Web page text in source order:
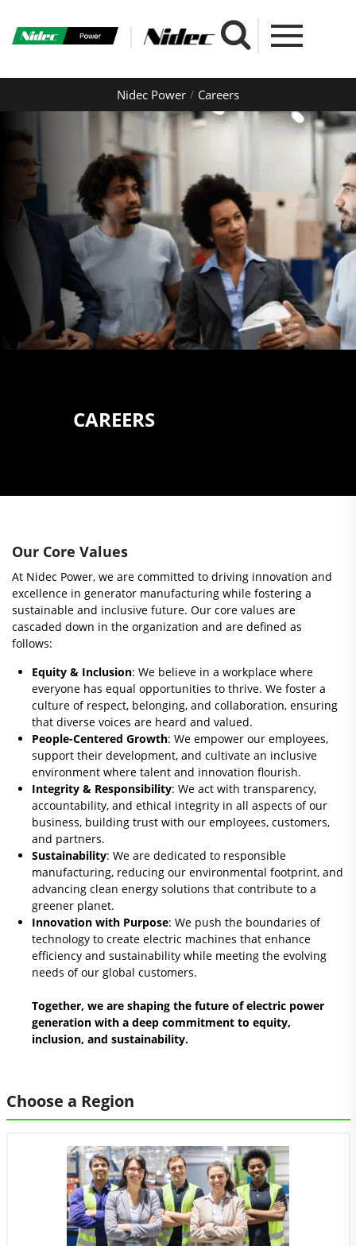
Nidec Power Careers
CAREERS
Our Core Values
At Nidec Power, we are committed to driving innovation and
excellence in generator manufacturing while fostering a
sustainable and inclusive future. Our core values are
cascaded down in the organization and are defined as
follows:
Equity & Inclusion: We believe in a workplace where
everyone has equal opportunities to thrive. We foster a
culture of respect, belonging, and collaboration, ensuring
that diverse voices are heard and valued.
People-Centered Growth: We empower our employees,
support their development, and cultivate an inclusive
environment where talent and innovation flourish.
Integrity & Responsibility: We act with transparency,
accountability, and ethical integrity in all aspects of our
business, building trust with our employees, customers,
and partners.
Sustainability: We are dedicated to responsible
manufacturing, reducing our environmental footprint, and
advancing clean energy solutions that contribute to a
greener planet.
Innovation with Purpose: We push the boundaries of
technology to create electric machines that enhance
efficiency and sustainability while meeting the evolving
needs of our global customers.
Together, we are shaping the future of electric power
generation with a deep commitment to equity,
inclusion, and sustainability.
Choose a Region